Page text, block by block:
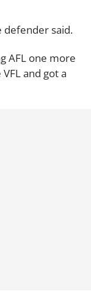
defender said.
AFL one more
and got a